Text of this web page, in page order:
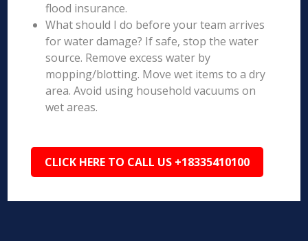
flood insurance.
What should I do before your team arrives
for water damage? If safe, stop the water
source. Remove excess water by
mopping/blotting. Move wet items to a dry
area. Avoid using household vacuums on
wet areas.
CLICK HERE TO CALL US +18335410100